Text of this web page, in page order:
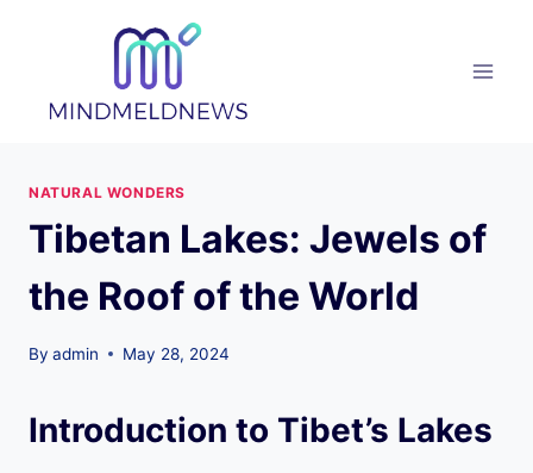
NATURAL WONDERS
Tibetan Lakes: Jewels of
the Roof of the World
By admin May 28, 2024
Introduction to Tibet’s Lakes